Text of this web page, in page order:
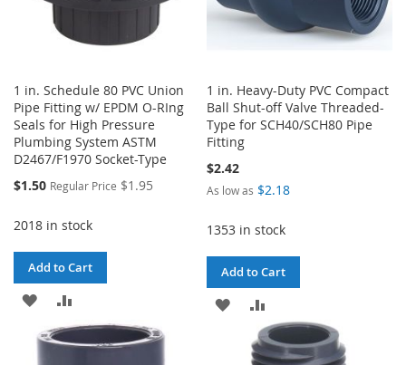
1 in. Schedule 80 PVC Union
Pipe Fitting w/ EPDM O-RIng
Seals for High Pressure
Plumbing System ASTM
D2467/F1970 Socket-Type
Special
$1.50 Regular Price $1.95
2018 in stock
Add to Cart
ADD
TO
TO
1 in. Heavy-Duty PVC Compact
Ball Shut-off Valve Threaded-
Type for SCH40/SCH80 Pipe
Fitting
$2.42
As low as $2.18
1353 in stock
Add to Cart
ADD
TO